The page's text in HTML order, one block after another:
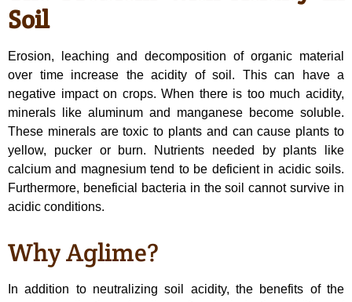
Soil
Erosion, leaching and decomposition of organic material
over time increase the acidity of soil. This can have a
negative impact on crops. When there is too much acidity,
minerals like aluminum and manganese become soluble.
These minerals are toxic to plants and can cause plants to
yellow, pucker or burn. Nutrients needed by plants like
calcium and magnesium tend to be deficient in acidic soils.
Furthermore, beneficial bacteria in the soil cannot survive in
acidic conditions.
Why Aglime?
In addition to neutralizing soil acidity, the benefits of the